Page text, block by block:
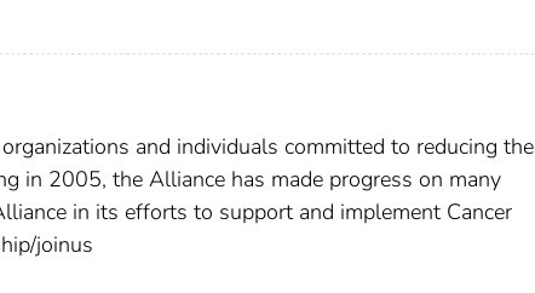
and individuals committed to reducing the
in 2005, the Alliance has made progress on many
in its efforts to support and implement Cancer
joinus